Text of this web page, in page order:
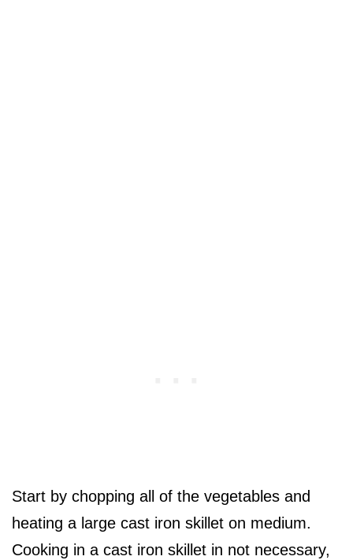
Start by chopping all of the vegetables and
heating a large cast iron skillet on medium.
Cooking in a cast iron skillet in not necessary,